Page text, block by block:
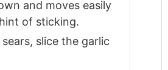
and moves easily
of sticking.
slice the garlic